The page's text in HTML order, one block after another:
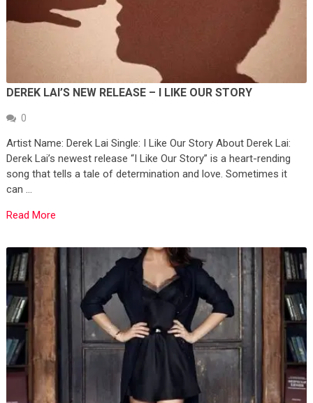
DEREK LAI’S NEW RELEASE – I LIKE OUR STORY
0
Artist Name: Derek Lai Single: I Like Our Story About Derek Lai:
Derek Lai’s newest release “I Like Our Story” is a heart-rending
song that tells a tale of determination and love. Sometimes it
can …
Read More